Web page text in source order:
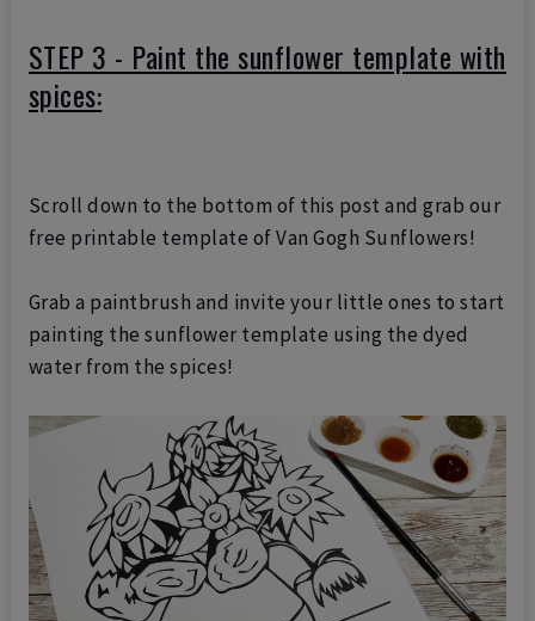
STEP 3 - Paint the sunflower template with
spices:
Scroll down to the bottom of this post and grab our
free printable template of Van Gogh Sunflowers!
Grab a paintbrush and invite your little ones to start
painting the sunflower template using the dyed
water from the spices!